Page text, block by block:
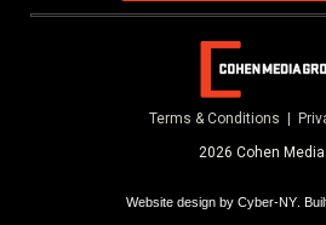
Terms & Conditions |
2026 Cohen Media
Website design by Cyber-NY.